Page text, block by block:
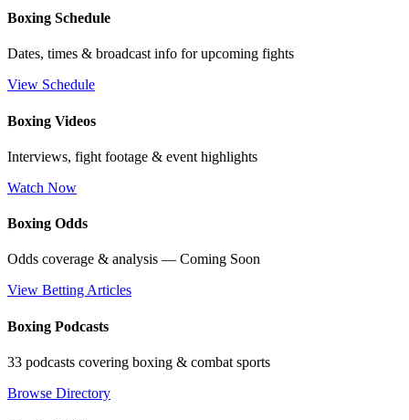
Boxing Schedule
Dates, times & broadcast info for upcoming fights
View Schedule
Boxing Videos
Interviews, fight footage & event highlights
Watch Now
Boxing Odds
Odds coverage & analysis — Coming Soon
View Betting Articles
Boxing Podcasts
33 podcasts covering boxing & combat sports
Browse Directory